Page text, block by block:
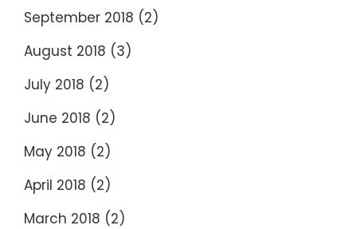
September 2018 (2)
August 2018 (3)
July 2018 (2)
June 2018 (2)
May 2018 (2)
April 2018 (2)
March 2018 (2)